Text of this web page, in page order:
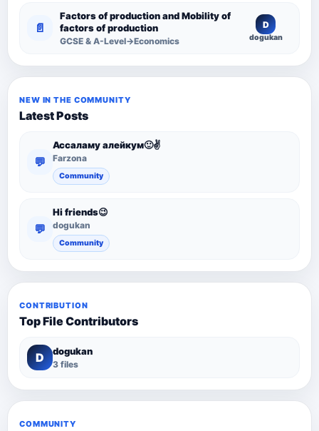
📄
Factors of production and Mobility of
factors of production
GCSE & A-Level→Economics
D
dogukan
NEW IN THE COMMUNITY
Latest Posts
💬
Ассаламу алейкум🙂✌️
Farzona
Community
💬
Hi friends😉
dogukan
Community
CONTRIBUTION
Top File Contributors
D dogukan
3 files
COMMUNITY